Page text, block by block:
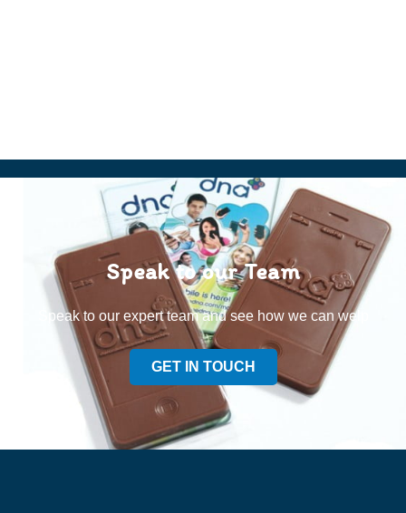
Speak to our Team
Speak to our expert team and see how we can welp
GET IN TOUCH